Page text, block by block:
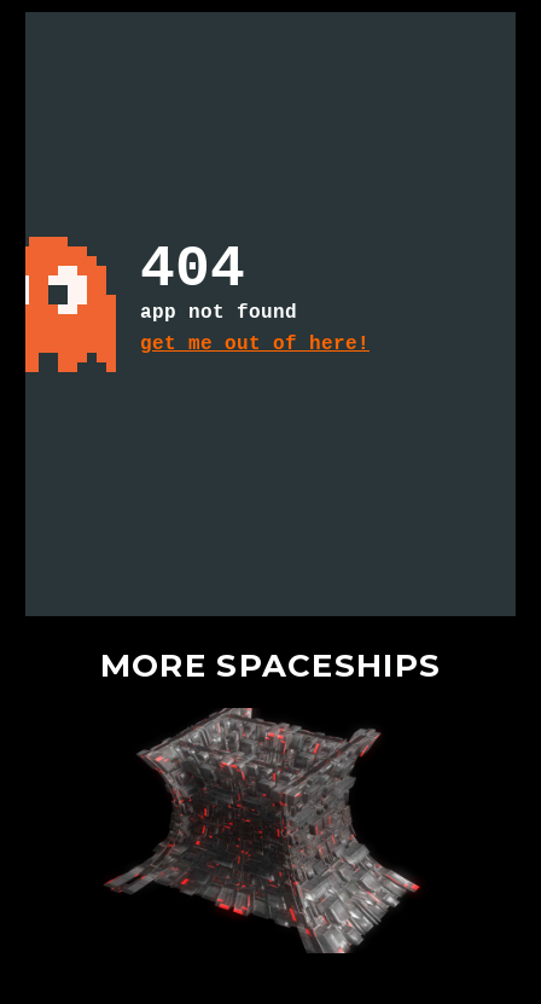
MORE SPACESHIPS